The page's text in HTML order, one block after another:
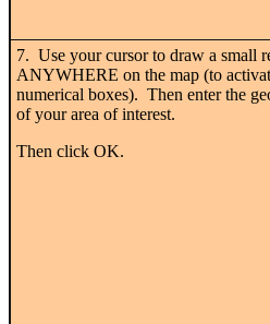
7. Use your cursor to draw a small
ANYWHERE on the map (to
numerical boxes). Then enter the
of your area of interest.
Then click OK.